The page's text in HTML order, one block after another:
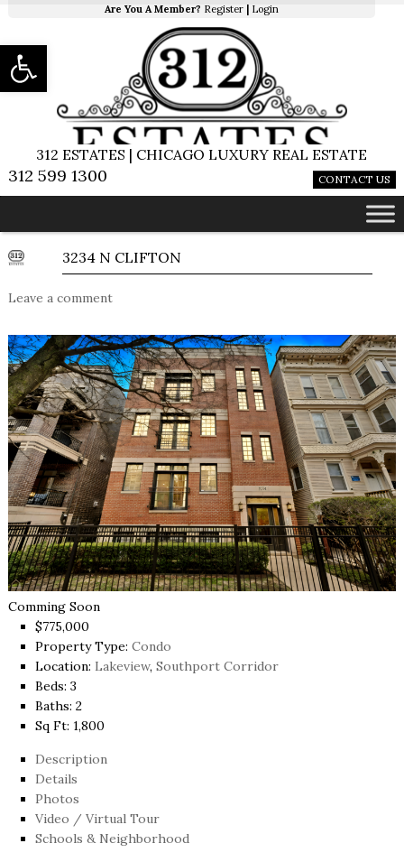
Are You A Member? Register Login
312 ESTATES | CHICAGO LUXURY REAL ESTATE
312 599 1300 CONTACT US
3234 N CLIFTON
Leave a comment
Comming Soon
$775,000
Property Type: Condo
Location: Lakeview, Southport Corridor
Beds: 3
Baths: 2
Sq Ft: 1,800
Description
Details
Photos
Video / Virtual Tour
Schools & Neighborhood
Open toolbar